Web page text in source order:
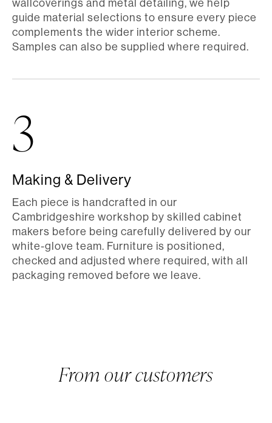
wallcoverings and metal detailing, we help
guide material selections to ensure every piece
complements the wider interior scheme.
Samples can also be supplied where required.
3
Making & Delivery
Each piece is handcrafted in our
Cambridgeshire workshop by skilled cabinet
makers before being carefully delivered by our
white-glove team. Furniture is positioned,
checked and adjusted where required, with all
packaging removed before we leave.
From our customers